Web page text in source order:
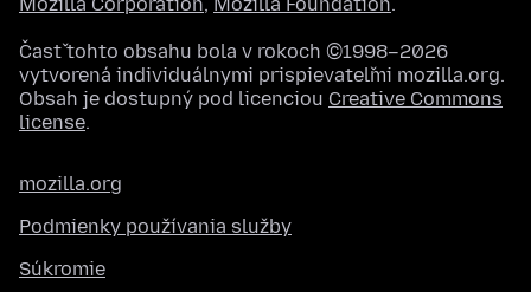
Časť tohto obsahu bola v rokoch ©1998–2026
vytvorená individuálnymi prispievateľmi mozilla.org.
Obsah je dostupný pod licenciou Creative Commons
license.
mozilla.org
Podmienky používania služby
Súkromie